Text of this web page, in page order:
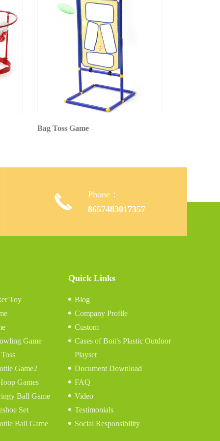
Bag Toss Game

Phone：
8657483017357
Toy
Game
Game2
Games
Ball Game
Set
Ball Game
Quick Links
Blog
Company Profile
Custom
Cases of Boit's Plastic Outdoor
Playset
Document Download
FAQ
Video
Testimonials
Social Responsibility